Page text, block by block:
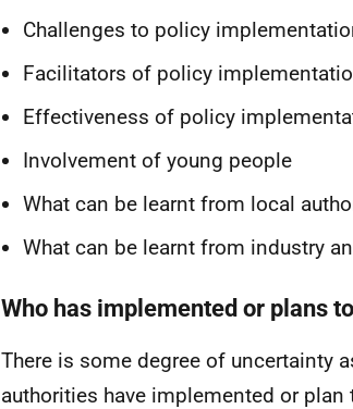
Challenges to policy
Facilitators of policy
Effectiveness of policy
Involvement of young people
What can be learnt from local
What can be learnt from industry
Who has implemented or plans to
There is some degree of uncertainty
authorities have implemented or